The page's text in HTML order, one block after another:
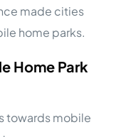
made cities
home parks.
Home Park
towards mobile